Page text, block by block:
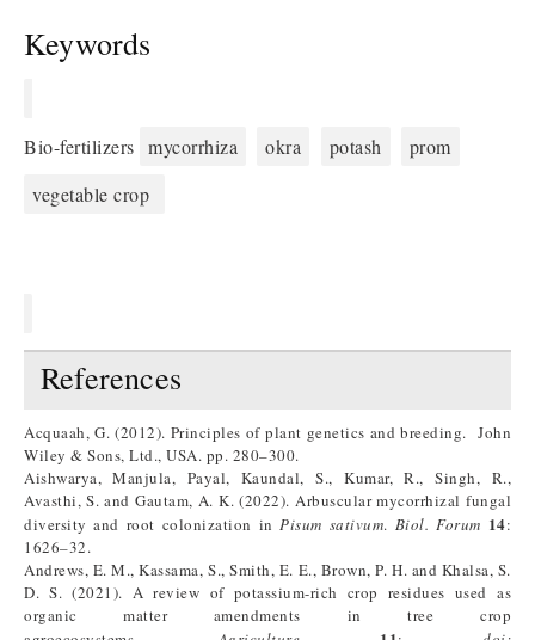
Keywords
Bio-fertilizers mycorrhiza okra potash
prom
vegetable crop
References
Acquaah, G. (2012). Principles of plant genetics and breeding. John
Wiley & Sons, Ltd., USA. pp. 280–300.
Aishwarya, Manjula, Payal, Kaundal, S., Kumar, R., Singh, R.,
Avasthi, S. and Gautam, A. K. (2022). Arbuscular mycorrhizal fungal
diversity and root colonization inPisum sativum. Biol. Forum 14:
1626–32.
Andrews, E. M., Kassama, S., Smith, E. E., Brown, P. H. and Khalsa, S.
D. S. (2021). A review of potassium-rich crop residues used as
organic matter amendments in tree crop